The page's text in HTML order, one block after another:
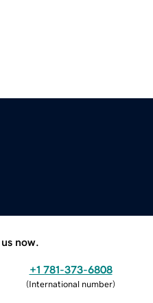
now.
+1 781-373-6808
(International number)